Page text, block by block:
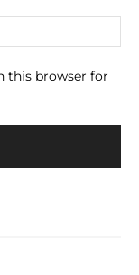
this browser for